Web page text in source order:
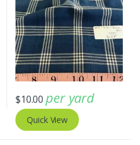
$10.00 per yard
Quick View